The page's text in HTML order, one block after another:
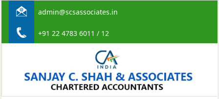
admin@scsassociates.in
+91 22 4783 6011 / 12